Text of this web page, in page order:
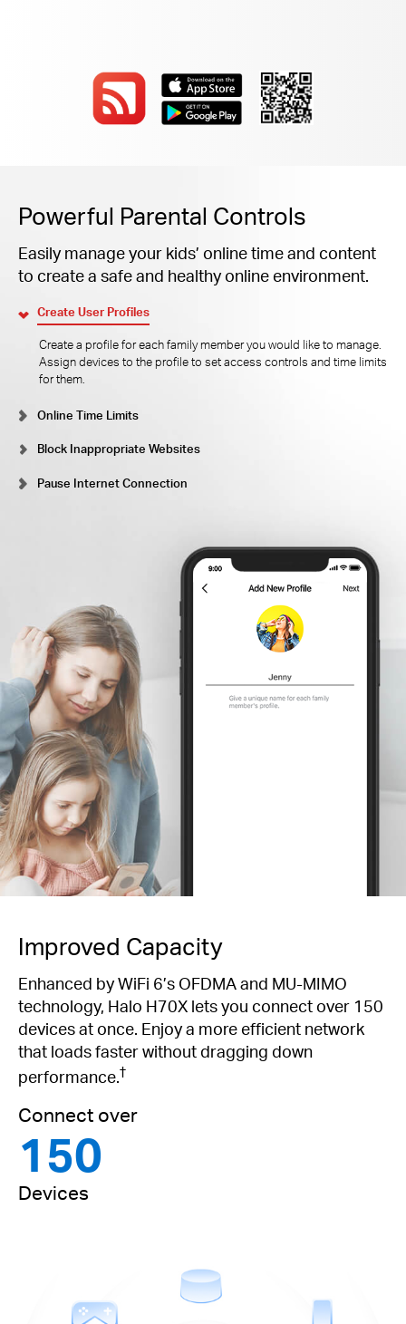
Powerful Parental Controls
Easily manage your kids’ online time and content
to create a safe and healthy online environment.
Create User Profiles
Create a profile for each family member you would like to manage.
Assign devices to the profile to set access controls and time limits
for them.
Online Time Limits
Block Inappropriate Websites
Pause Internet Connection
Improved Capacity
Enhanced by WiFi 6’s OFDMA and MU-MIMO
technology, Halo H70X lets you connect over 150
devices at once. Enjoy a more efficient network
that loads faster without dragging down
performance.†
Connect over
150
Devices